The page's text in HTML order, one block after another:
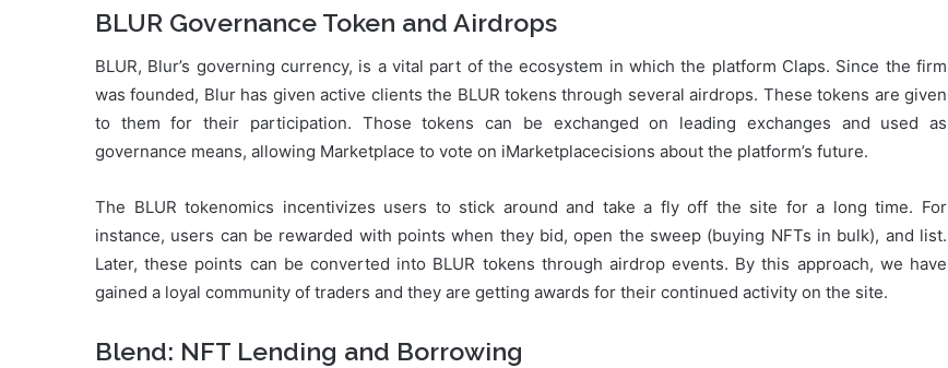
BLUR Governance Token and Airdrops
BLUR, Blur’s governing currency, is a vital part of the ecosystem in which the platform Claps. Since the firm
was founded, Blur has given active clients the BLUR tokens through several airdrops. These tokens are given
to them for their participation. Those tokens can be exchanged on leading exchanges and used as
governance means, allowing Marketplace to vote on iMarketplacecisions about the platform’s future.
The BLUR tokenomics incentivizes users to stick around and take a fly off the site for a long time. For
instance, users can be rewarded with points when they bid, open the sweep (buying NFTs in bulk), and list.
Later, these points can be converted into BLUR tokens through airdrop events. By this approach, we have
gained a loyal community of traders and they are getting awards for their continued activity on the site.
Blend: NFT Lending and Borrowing